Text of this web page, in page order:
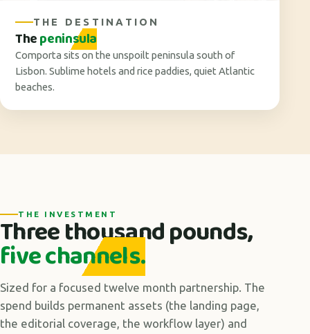
THE DESTINATION
Thepeninsula
Comporta sits on the unspoilt peninsula south of
Lisbon. Sublime hotels and rice paddies, quiet Atlantic
beaches.
THE INVESTMENT
Three thousand pounds,
five channels.
Sized for a focused twelve month partnership. The
spend builds permanent assets (the landing page,
the editorial coverage, the workflow layer) and